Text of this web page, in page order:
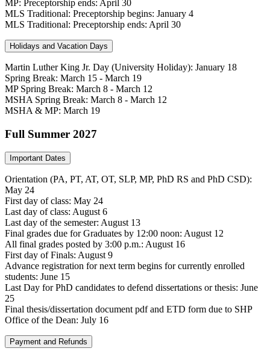
MP: Preceptorship ends: April 30
MLS Traditional: Preceptorship begins: January 4
MLS Traditional: Preceptorship ends: April 30
Holidays and Vacation Days
Martin Luther King Jr. Day (University Holiday): January 18
Spring Break: March 15 - March 19
MP Spring Break: March 8 - March 12
MSHA Spring Break: March 8 - March 12
MSHA & MP: March 19
Full Summer 2027
Important Dates
Orientation (PA, PT, AT, OT, SLP, MP, PhD RS and PhD CSD):
May 24
First day of class: May 24
Last day of class: August 6
Last day of the semester: August 13
Final grades due for Graduates by 12:00 noon: August 12
All final grades posted by 3:00 p.m.: August 16
First day of Finals: August 9
Advance registration for next term begins for currently enrolled
students: June 15
Last Day for PhD candidates to defend dissertations or thesis: June
25
Final thesis/dissertation document pdf and ETD form due to SHP
Office of the Dean: July 16
Payment and Refunds